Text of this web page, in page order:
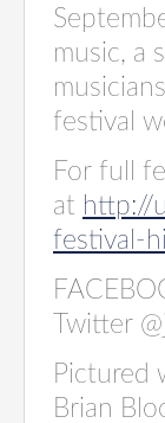
music, a
festival
For full
at http://
festival-
Twitter
Pictured
Brian